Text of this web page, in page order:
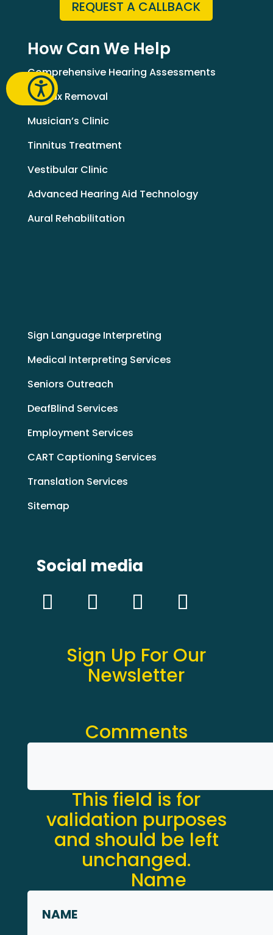
REQUEST A CALLBACK
How Can We Help
Comprehensive Hearing Assessments
Earwax Removal
Musician’s Clinic
Tinnitus Treatment
Vestibular Clinic
Advanced Hearing Aid Technology
Aural Rehabilitation
Sign Language Interpreting
Medical Interpreting Services
Seniors Outreach
DeafBlind Services
Employment Services
CART Captioning Services
Translation Services
Sitemap
Social media
Sign Up For Our
Newsletter
Comments
This field is for
validation purposes
and should be left
unchanged.
Name